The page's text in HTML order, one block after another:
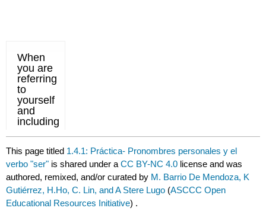
This page titled 1.4.1: Práctica- Pronombres personales y el
verbo "ser" is shared under aCC BY-NC 4.0 license and was
authored, remixed, and/or curated by M. Barrio De Mendoza, K
Gutiérrez, H.Ho, C. Lin, and A Stere Lugo (ASCCC Open
Educational Resources Initiative) .